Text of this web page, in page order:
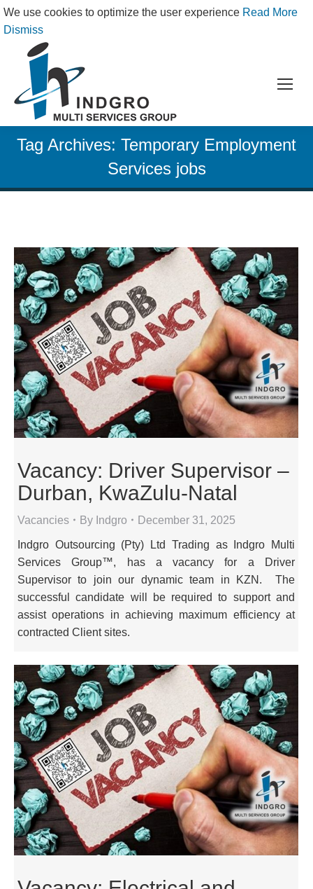
We use cookies to optimize the user experience Read More
Dismiss
Tag Archives: Temporary Employment
Services jobs
Vacancy: Driver Supervisor –
Durban, KwaZulu-Natal
Vacancies By Indgro December 31, 2025
Indgro Outsourcing (Pty) Ltd Trading as Indgro Multi
Services Group™, has a vacancy for a Driver
Supervisor to join our dynamic team in KZN. The
successful candidate will be required to support and
assist operations in achieving maximum efficiency at
contracted Client sites.